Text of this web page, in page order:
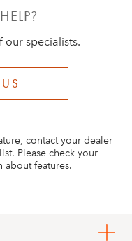
haven’t been
removed from
lock
off, it won’t
our specialists.
contact your dealer
Please check your
about features.